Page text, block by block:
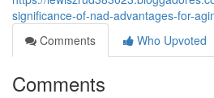
significance-of-nad-advantages-for-
Comments
Who Upvoted
Comments